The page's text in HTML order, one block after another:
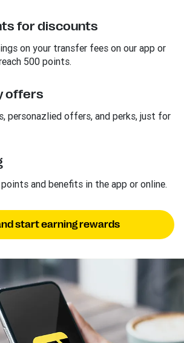
for discounts
on your transfer fees on our app or
500 points.
offers
personazlied offers, and perks, just for
and benefits in the app or online.
start earning rewards